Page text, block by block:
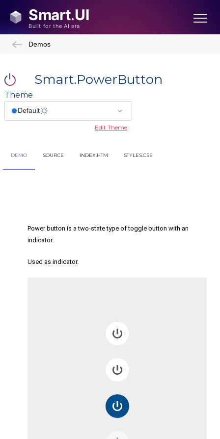
Demos
Smart.PowerButton
Theme
Edit Theme
DEMO SOURCE INDEX.HTM STYLES.CSS